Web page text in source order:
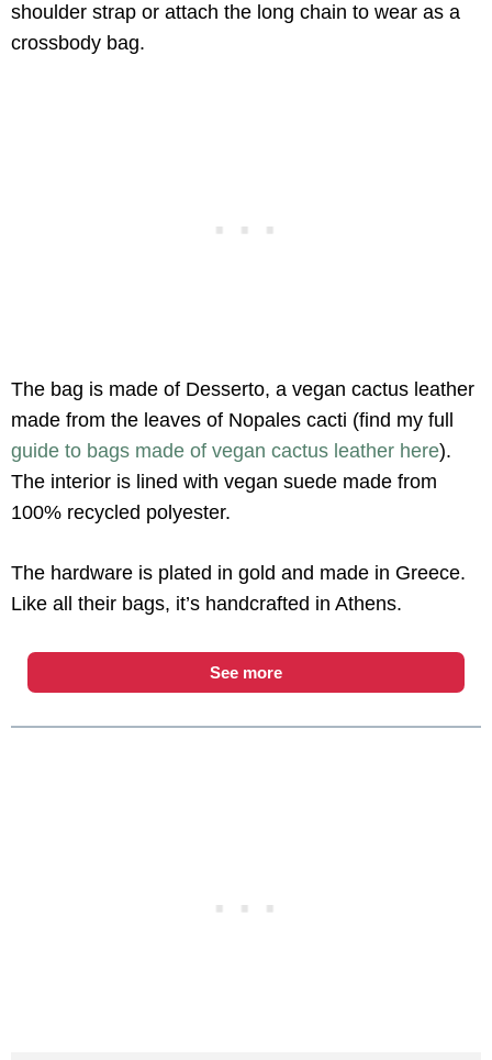
shoulder strap or attach the long chain to wear as a
crossbody bag.
The bag is made of Desserto, a vegan cactus leather
made from the leaves of Nopales cacti (find my full
guide to bags made of vegan cactus leather here).
The interior is lined with vegan suede made from
100% recycled polyester.
The hardware is plated in gold and made in Greece.
Like all their bags, it’s handcrafted in Athens.
See more